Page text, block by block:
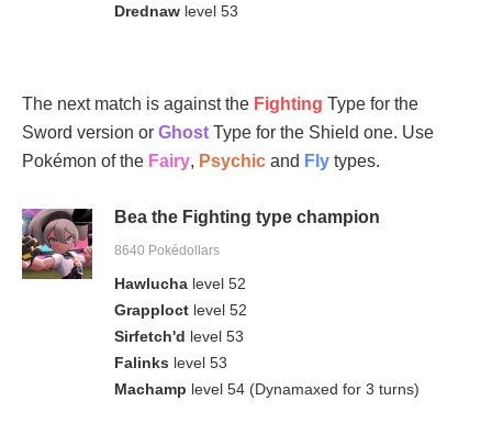
Drednaw level 53
The next match is against the Fighting Type for the
Sword version or Ghost Type for the Shield one. Use
Pokémon of the Fairy, Psychic and Fly types.
Bea the Fighting type champion
8640 Pokédollars
Hawlucha level 52
Grapploct level 52
Sirfetch'd level 53
Falinks level 53
Machamp level 54 (Dynamaxed for 3 turns)